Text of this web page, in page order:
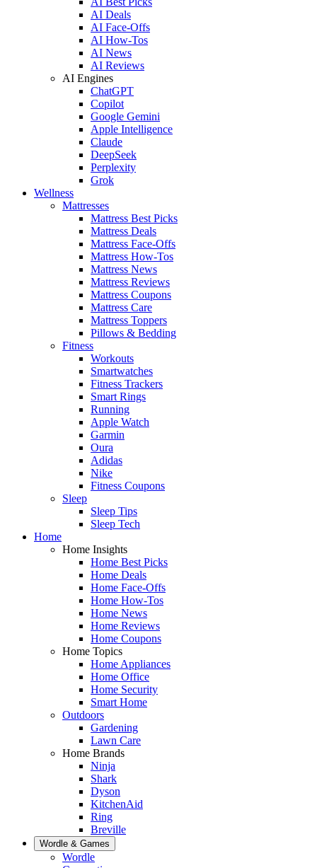
AI Deals
AI Face-Offs
AI How-Tos
AI News
AI Reviews
AI Engines
ChatGPT
Copilot
Google Gemini
Apple Intelligence
Claude
DeepSeek
Perplexity
Grok
Wellness
Mattresses
Mattress Best Picks
Mattress Deals
Mattress Face-Offs
Mattress How-Tos
Mattress News
Mattress Reviews
Mattress Coupons
Mattress Care
Mattress Toppers
Pillows & Bedding
Fitness
Workouts
Smartwatches
Fitness Trackers
Smart Rings
Running
Apple Watch
Garmin
Oura
Adidas
Nike
Fitness Coupons
Sleep
Sleep Tips
Sleep Tech
Home
Home Insights
Home Best Picks
Home Deals
Home Face-Offs
Home How-Tos
Home News
Home Reviews
Home Coupons
Home Topics
Home Appliances
Home Office
Home Security
Smart Home
Outdoors
Gardening
Lawn Care
Home Brands
Ninja
Shark
Dyson
KitchenAid
Ring
Breville
Wordle & Games
Wordle